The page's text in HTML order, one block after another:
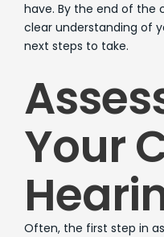
have. By the end of the
clear understanding of
next steps to take.
Your
Often, the first step in